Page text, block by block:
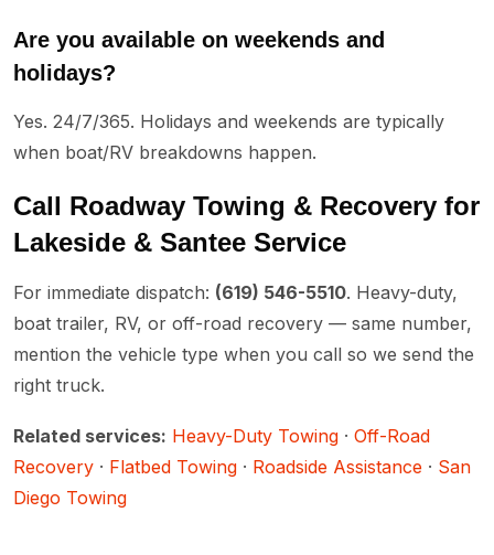
Are you available on weekends and
holidays?
Yes. 24/7/365. Holidays and weekends are typically
when boat/RV breakdowns happen.
Call Roadway Towing & Recovery for
Lakeside & Santee Service
For immediate dispatch: (619) 546-5510. Heavy-duty,
boat trailer, RV, or off-road recovery — same number,
mention the vehicle type when you call so we send the
right truck.
Related services: Heavy-Duty Towing · Off-Road
Recovery · Flatbed Towing · Roadside Assistance · San
Diego Towing